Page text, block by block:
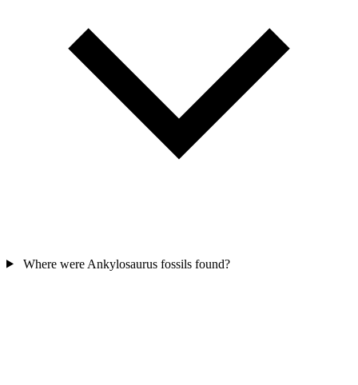
Where were Ankylosaurus fossils found?